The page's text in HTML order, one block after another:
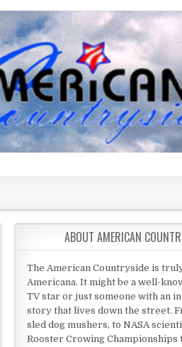
ABOUT AMERICAN
The American Countryside is
Americana. It might be a well-
TV star or just someone with an
story that lives down the street.
sled dog mushers, to NASA
Rooster Crowing Championships